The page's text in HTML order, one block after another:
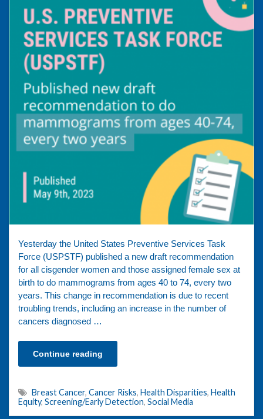
Yesterday the United States Preventive Services Task
Force (USPSTF) published a new draft recommendation
for all cisgender women and those assigned female sex at
birth to do mammograms from ages 40 to 74, every two
years. This change in recommendation is due to recent
troubling trends, including an increase in the number of
cancers diagnosed …
Continue reading
Breast Cancer, Cancer Risks, Health Disparities, Health
Equity, Screening/Early Detection, Social Media